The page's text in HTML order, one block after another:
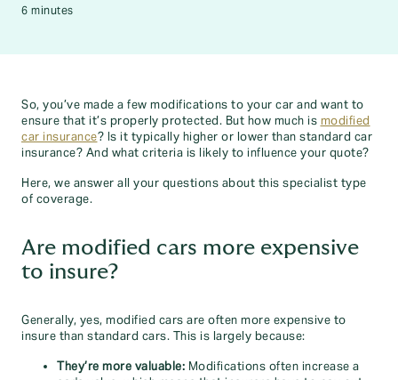
6 minutes
So, you’ve made a few modifications to your car and want to
ensure that it’s properly protected. But how much is modified
car insurance? Is it typically higher or lower than standard car
insurance? And what criteria is likely to influence your quote?
Here, we answer all your questions about this specialist type
of coverage.
Are modified cars more expensive
to insure?
Generally, yes, modified cars are often more expensive to
insure than standard cars. This is largely because:
They’re more valuable: Modifications often increase a